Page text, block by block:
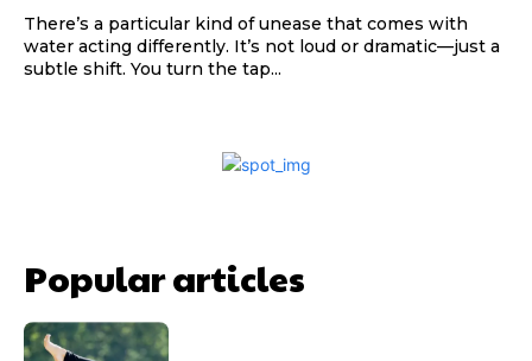
There’s a particular kind of unease that comes with
water acting differently. It’s not loud or dramatic—just a
subtle shift. You turn the tap...
Popular articles